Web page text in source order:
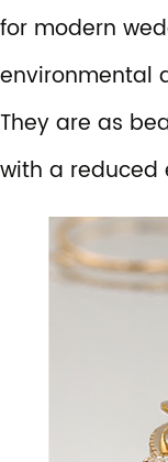
for modern
environmental
They are as
with a reduced